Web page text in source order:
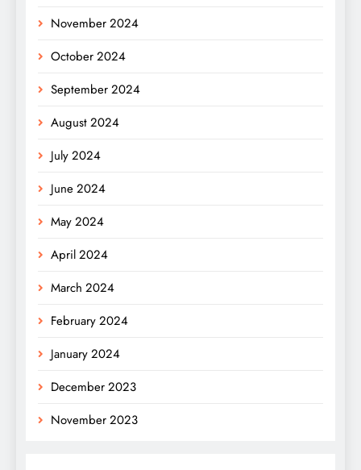
November 2024
October 2024
September 2024
August 2024
July 2024
June 2024
May 2024
April 2024
March 2024
February 2024
January 2024
December 2023
November 2023